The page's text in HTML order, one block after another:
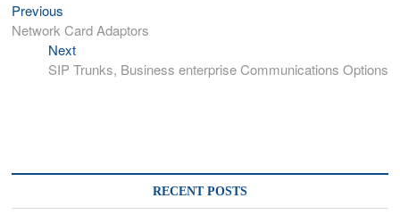
Post
navigation
Previous
post:
Network Card Adaptors
NextNext
post:
SIP Trunks, Business enterprise Communications Options
RECENT POSTS